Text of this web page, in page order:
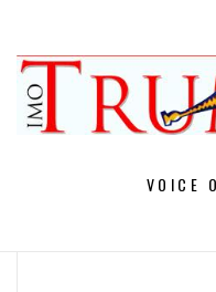
content
VOICE